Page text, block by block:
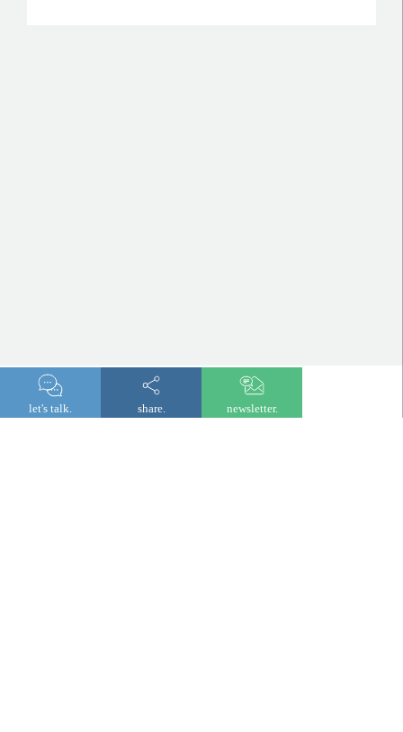
let's talk. share. newsletter.